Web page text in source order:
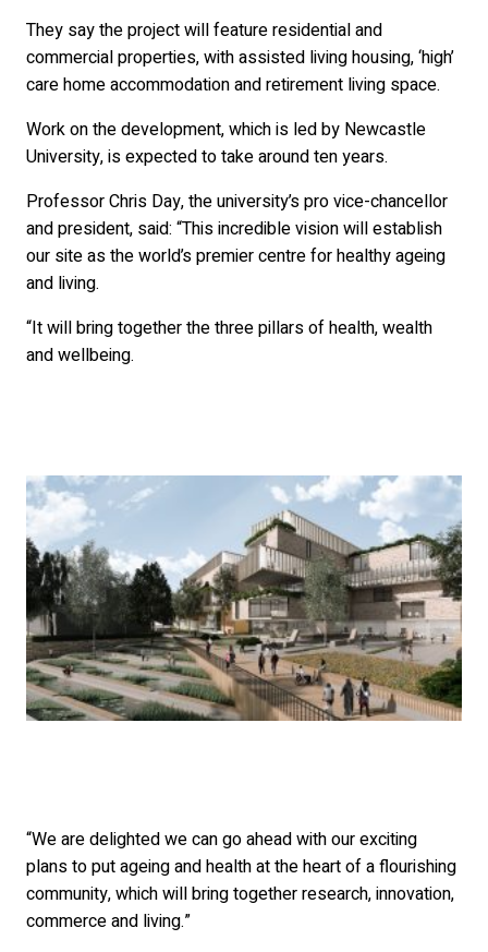
They say the project will feature residential and
commercial properties, with assisted living housing, ‘high’
care home accommodation and retirement living space.
Work on the development, which is led by Newcastle
University, is expected to take around ten years.
Professor Chris Day, the university’s pro vice-chancellor
and president, said: “This incredible vision will establish
our site as the world’s premier centre for healthy ageing
and living.
“It will bring together the three pillars of health, wealth
and wellbeing.
“We are delighted we can go ahead with our exciting
plans to put ageing and health at the heart of a flourishing
community, which will bring together research, innovation,
commerce and living.”